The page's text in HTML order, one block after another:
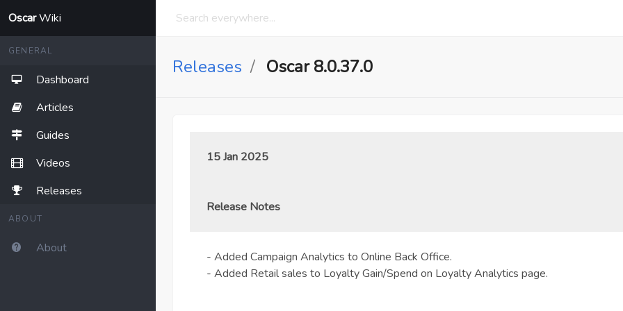
OscarWiki
GENERAL
Dashboard
Articles
Guides
Videos
Releases
ABOUT
About
Releases Oscar 8.0.37.0
15 Jan 2025
Release Notes
- Added Campaign Analytics to Online Back Office.
- Added Retail sales to Loyalty Gain/Spend on Loyalty Analytics page.